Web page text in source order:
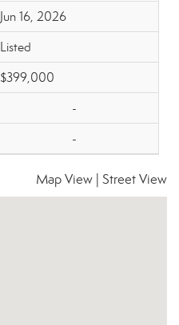
Jun 16, 2026
Listed
$399,000
-
-
Map View Street View